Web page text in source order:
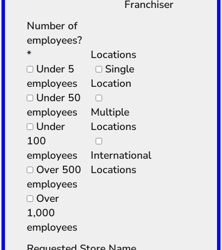
Franchiser
Number of
employees?
*
Under 5
employees
Under 50
employees
Under
100
employees
Over 500
employees
Over
1,000
employees
Locations
Single
Location
Multiple
Locations
International
Locations